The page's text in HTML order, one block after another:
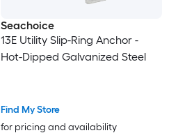
Seachoice
13E Utility Slip-Ring Anchor -
Hot-Dipped Galvanized Steel
Find My Store
for pricing and availability